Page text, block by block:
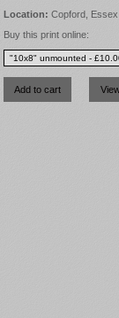
Location: Copford, Essex
Buy this print online: